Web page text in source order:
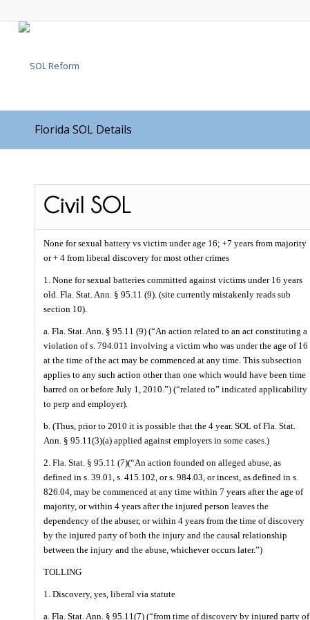
Florida SOL Details
None for sexual battery vs victim under age 16; +7 years from majority
or + 4 from liberal discovery for most other crimes
1. None for sexual batteries committed against victims under 16 years
old. Fla. Stat. Ann. § 95.11 (9). (site currently mistakenly reads sub
section 10).
a. Fla. Stat. Ann. § 95.11 (9) (“An action related to an act constituting a
violation of s. 794.011 involving a victim who was under the age of 16
at the time of the act may be commenced at any time. This subsection
applies to any such action other than one which would have been time
barred on or before July 1, 2010.”) (“related to” indicated applicability
to perp and employer).
b. (Thus, prior to 2010 it is possible that the 4 year. SOL of Fla. Stat.
Ann. § 95.11(3)(a) applied against employers in some cases.)
2. Fla. Stat. § 95.11 (7)(“An action founded on alleged abuse, as
defined in s. 39.01, s. 415.102, or s. 984.03, or incest, as defined in s.
826.04, may be commenced at any time within 7 years after the age of
majority, or within 4 years after the injured person leaves the
dependency of the abuser, or within 4 years from the time of discovery
by the injured party of both the injury and the causal relationship
between the injury and the abuse, whichever occurs later.”)
TOLLING
1. Discovery, yes, liberal via statute
a. Fla. Stat. Ann. § 95.11(7) (“from time of discovery by injured party of